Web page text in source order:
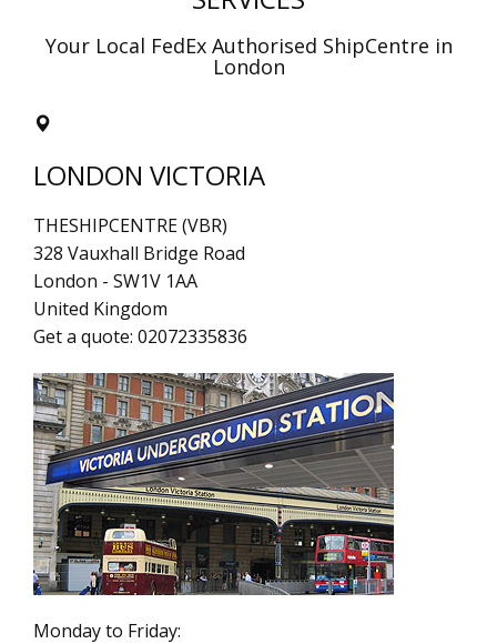
Your Local FedEx Authorised ShipCentre in
London
LONDON VICTORIA
THESHIPCENTRE (VBR)
328 Vauxhall Bridge Road
London - SW1V 1AA
United Kingdom
Get a quote: 02072335836
Monday to Friday: